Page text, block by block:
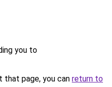
you to
page, you can return to